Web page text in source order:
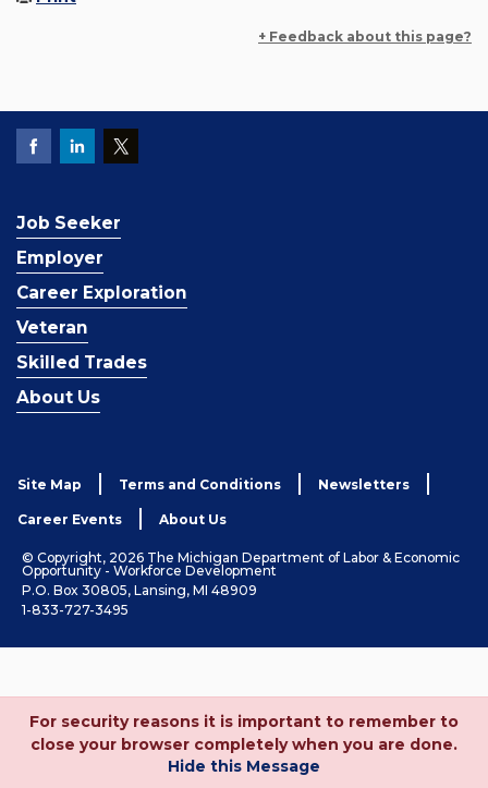
+ Feedback about this page?
Job Seeker
Employer
Career Exploration
Veteran
Skilled Trades
About Us
Site Map Terms and Conditions Newsletters
Career Events About Us
© Copyright, 2026 The Michigan Department of Labor & Economic
Opportunity - Workforce Development
P.O. Box 30805, Lansing, MI 48909
1-833-727-3495
For security reasons it is important to remember to
close your browser completely when you are done.
Hide this Message